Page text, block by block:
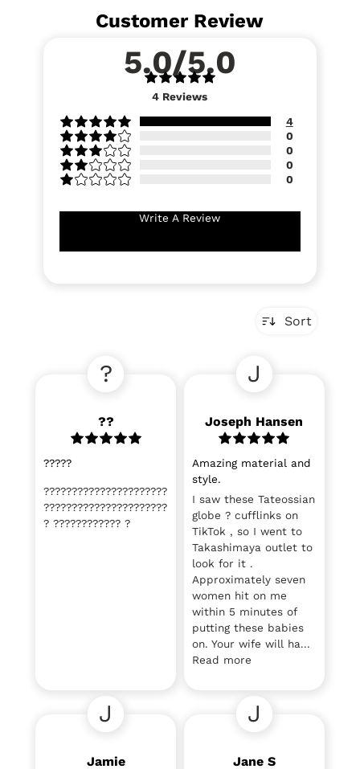
Customer Review
5.0/5.0
4 Reviews
4
0
0
0
0
Write A Review
Sort
?
??
?????
??????????????????????
??????????????????????
? ???????????? ?
J
Joseph Hansen
Amazing material and
style.
I saw these Tateossian
globe ? cufflinks on
TikTok , so I went to
Takashimaya outlet to
look for it .
Approximately seven
women hit on me
within 5 minutes of
putting these babies
on. Your wife will ha...
Read more
J
Jamie
J
Jane S